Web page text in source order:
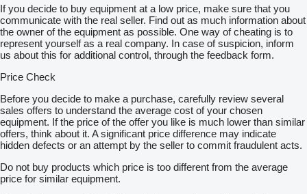
If you decide to buy equipment at a low price, make sure that you
communicate with the real seller. Find out as much information about
the owner of the equipment as possible. One way of cheating is to
represent yourself as a real company. In case of suspicion, inform
us about this for additional control, through the feedback form.
Price Check
Before you decide to make a purchase, carefully review several
sales offers to understand the average cost of your chosen
equipment. If the price of the offer you like is much lower than similar
offers, think about it. A significant price difference may indicate
hidden defects or an attempt by the seller to commit fraudulent acts.
Do not buy products which price is too different from the average
price for similar equipment.